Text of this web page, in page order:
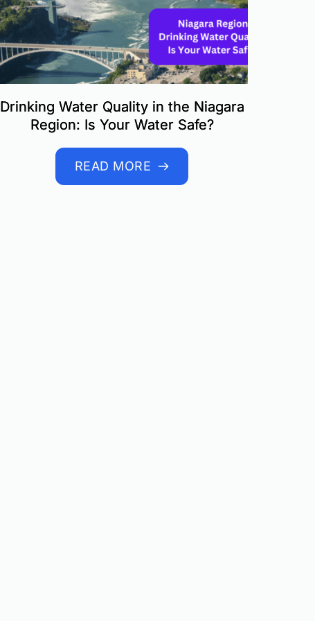
Drinking Water Quality in the Niagara
Region: Is Your Water Safe?
READ MORE